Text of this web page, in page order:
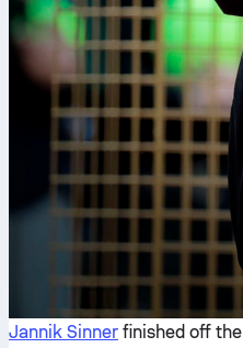
Jannik Sinner finished off the